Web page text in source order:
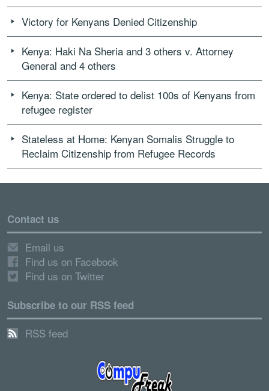
Victory for Kenyans Denied Citizenship
Kenya: Haki Na Sheria and 3 others v. Attorney
General and 4 others
Kenya: State ordered to delist 100s of Kenyans from
refugee register
Stateless at Home: Kenyan Somalis Struggle to
Reclaim Citizenship from Refugee Records
Contact us
Email us
Find us on Facebook
Find us on Twitter
Subscribe to our RSS feed
RSS feed